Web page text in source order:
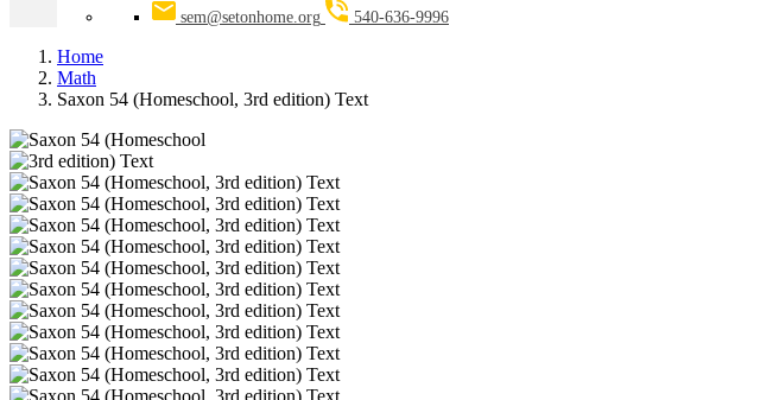
sem@setonhome.org 540-636-9996
Home
Math
Saxon 54 (Homeschool, 3rd edition) Text